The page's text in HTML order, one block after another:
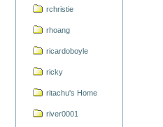
rchristie
rhoang
ricardoboyle
ricky
ritachu's Home
river0001